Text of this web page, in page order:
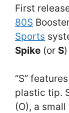
First
80S
Sports
Spike (or S
“S”
plastic tip.
(O), a